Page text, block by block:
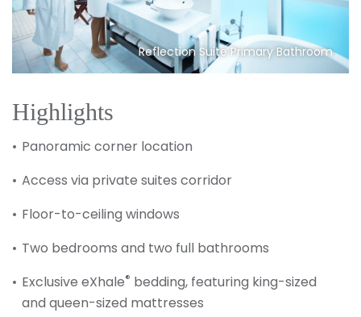
Reflection Suite Primary Bathroom
Highlights
Panoramic corner location
Access via private suites corridor
Floor-to-ceiling windows
Two bedrooms and two full bathrooms
Exclusive eXhale® bedding, featuring king-sized
and queen-sized mattresses